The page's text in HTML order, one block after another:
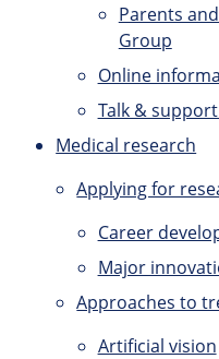
Parents
Group
Online
Talk &
Medical research
Applying for
Career
Major
Approaches to
Artificial vision